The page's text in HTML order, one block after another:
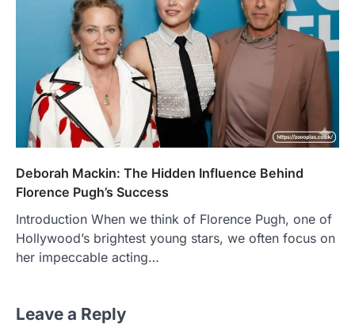
Deborah Mackin: The Hidden Influence Behind
Florence Pugh’s Success
Introduction When we think of Florence Pugh, one of
Hollywood’s brightest young stars, we often focus on
her impeccable acting…
Leave a Reply